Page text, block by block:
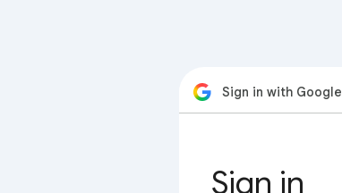
Sign in with Google
Sign in